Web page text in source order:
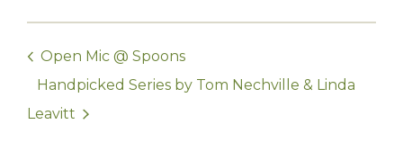
Open Mic @ Spoons
Handpicked Series by Tom Nechville & Linda
Leavitt